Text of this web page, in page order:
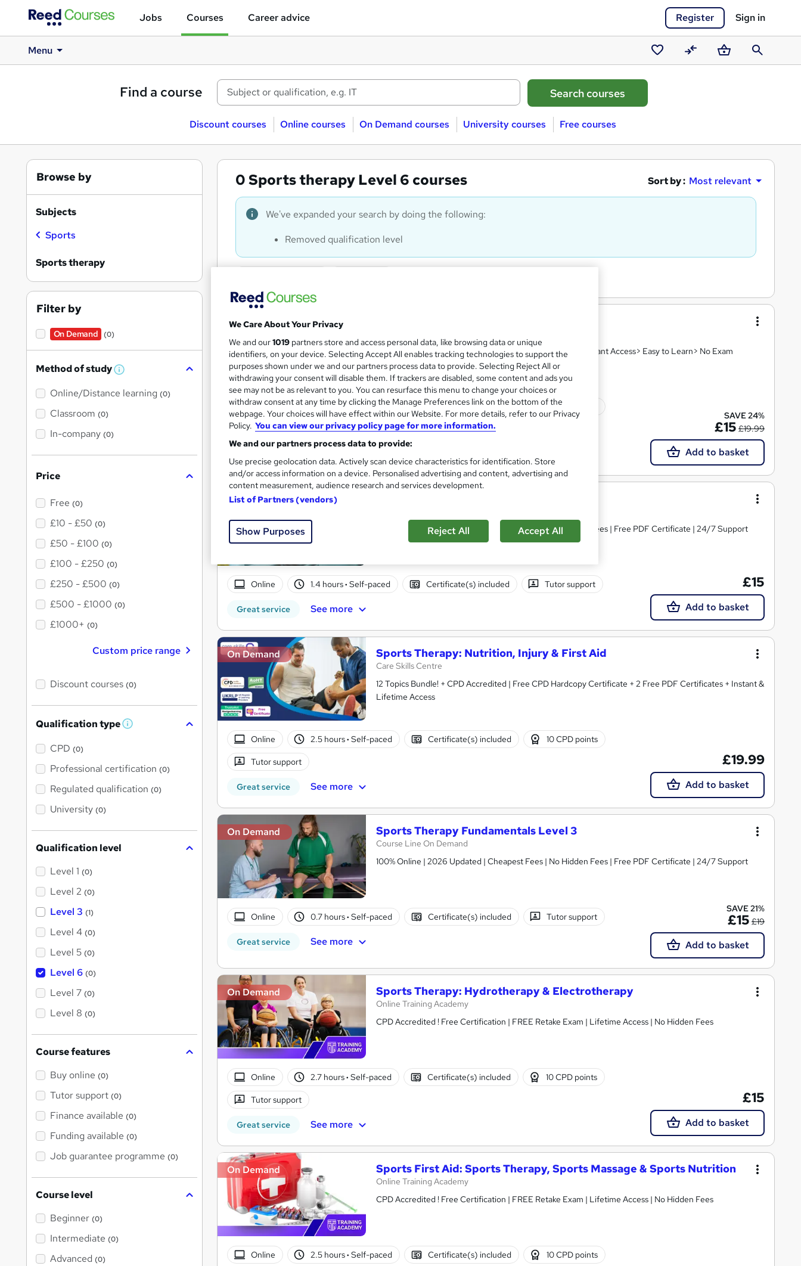
Jobs Courses Career advice Register Sign in
Menu
Saved
courses
CompareBasketSearch
Find a course
Discount courses Online courses On Demand courses University courses Free courses
0Sports therapy Level 6 courses Sort by : Most relevant
We've expanded your search by doing the following:
Removed qualification level
On Demand
Get Your Certificate Within 2.5 Hours! 12 Video Lesson> Instant Access> Easy to Learn> No Exam
Required> 24/7 Support
Online 2.5 hours ·Self-paced Certificate(s) included 10 CPD points
Tutor support
SAVE 24%
£15 £19.99
Add to basket
On Demand
100% Online | 2026 Updated | Cheapest Fees | No Hidden Fees | Free PDF Certificate | 24/7 Support
Online 1.4 hours· Self-paced Certificate(s) included Tutor support
Great service See more
£15
Add to basket
On Demand Sports Therapy: Nutrition, Injury & First Aid
Care Skills Centre
12 Topics Bundle! + CPD Accredited | Free CPD Hardcopy Certificate + 2 Free PDF Certificates + Instant &
Lifetime Access
Online 2.5 hours· Self-paced Certificate(s) included 10 CPD points
Tutor support
Great service See more
£19.99
Add to basket
On Demand Sports Therapy Fundamentals Level 3
Course Line On Demand
100% Online | 2026 Updated | Cheapest Fees | No Hidden Fees | Free PDF Certificate | 24/7 Support
Online 0.7 hours· Self-paced Certificate(s) included Tutor support
Great service See more
SAVE 21%
£15 £19
Add to basket
On Demand Sports Therapy: Hydrotherapy & Electrotherapy
Online Training Academy
CPD Accredited ! Free Certification | FREE Retake Exam | Lifetime Access | No Hidden Fees
Online 2.7 hours· Self-paced Certificate(s) included 10 CPD points
Tutor support
Great service See more
£15
Add to basket
On Demand Sports First Aid: Sports Therapy, Sports Massage & Sports Nutrition
Online Training Academy
CPD Accredited ! Free Certification | FREE Retake Exam | Lifetime Access | No Hidden Fees
Online 2.5 hours· Self-paced Certificate(s) included 10 CPD points
Browse by
Subjects
Sports
Sports therapy
Filter by
On Demand (0)
Method of study W
a
Online/Distance learning (0)
Classroom (0)
In-company (0)
Price
Free (0)
£10 - £50 (0)
£50 - £100 (0)
£100 - £250 (0)
£250 - £500 (0)
£500 - £1000 (0)
£1000+ (0)
Custom price range
Discount courses (0)
Qualification type W
'
s
t
h
CPD (0)
Professional certification (0)
Regulated qualification (0)
University (0)
Qualification level
Level 1 (0)
Level 2 (0)
Level 3 (1)
Level 4 (0)
Level 5 (0)
Level 6 (0)
Level 7 (0)
Level 8 (0)
Course features
Buy online (0)
Tutor support (0)
Finance available (0)
Funding available (0)
Job guarantee programme (0)
Course level
Beginner (0)
Intermediate (0)
Advanced (0)
We Care About Your Privacy
We and our1019 partners store and access personal data, like browsing data or unique
identifiers, on your device. Selecting Accept All enables tracking technologies to support the
purposes shown under we and our partners process data to provide. Selecting Reject All or
withdrawing your consent will disable them. If trackers are disabled, some content and ads you
see may not be as relevant to you. You can resurface this menu to change your choices or
withdraw consent at any time by clicking the Manage Preferences link on the bottom of the
webpage. Your choices will have effect within our Website. For more details, refer to our Privacy
Policy. You can view our privacy policy page for more information.
We and our partners process data to provide:
Use precise geolocation data. Actively scan device characteristics for identification. Store
and/or access information on a device. Personalised advertising and content, advertising and
content measurement, audience research and services development.
List of Partners (vendors)
Show Purposes Reject All Accept All